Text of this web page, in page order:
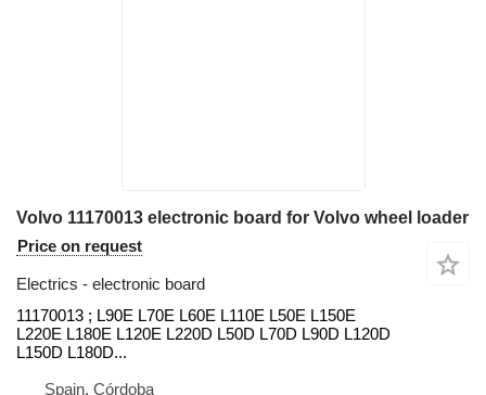
Volvo 11170013 electronic board for Volvo wheel loader
Price on request
Electrics - electronic board
11170013 ; L90E L70E L60E L110E L50E L150E
L220E L180E L120E L220D L50D L70D L90D L120D
L150D L180D...
Spain, Córdoba